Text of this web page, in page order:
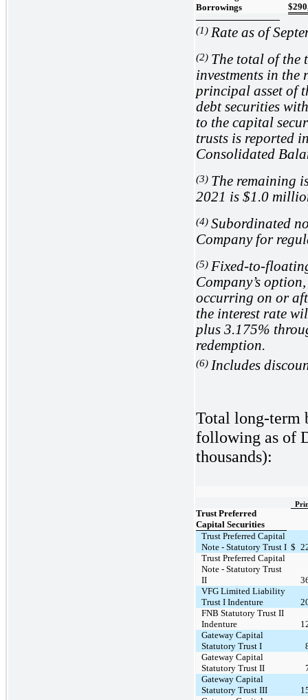
Borrowings
$
(1) Rate as of
(2) The total of the
investments in the
principal asset of
debt securities
to the capital
trusts is reported
Consolidated
(3) The remaining
2021 is $1.0
(4) Subordinated
Company for
(5) Fixed-to-
Company’s
occurring on or
the interest rate
plus 3.175%
redemption.
(6) Includes
Total long-term
following as of
thousands):
Trust Preferred
Capital Securities
Trust Preferred Capital
Note - Statutory Trust I $
Trust Preferred Capital
Note - Statutory Trust
II
VFG Limited Liability
Trust I Indenture
FNB Statutory Trust II
Indenture
Gateway Capital
Statutory Trust I
Gateway Capital
Statutory Trust II
Gateway Capital
Statutory Trust III